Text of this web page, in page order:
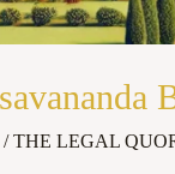
/THE LEGAL